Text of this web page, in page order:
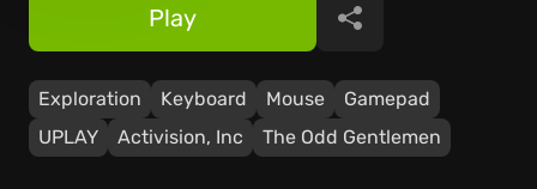
Exploration Keyboard Mouse
Gamepad
UPLAY
Activision, Inc The Odd Gentlemen
Play Share